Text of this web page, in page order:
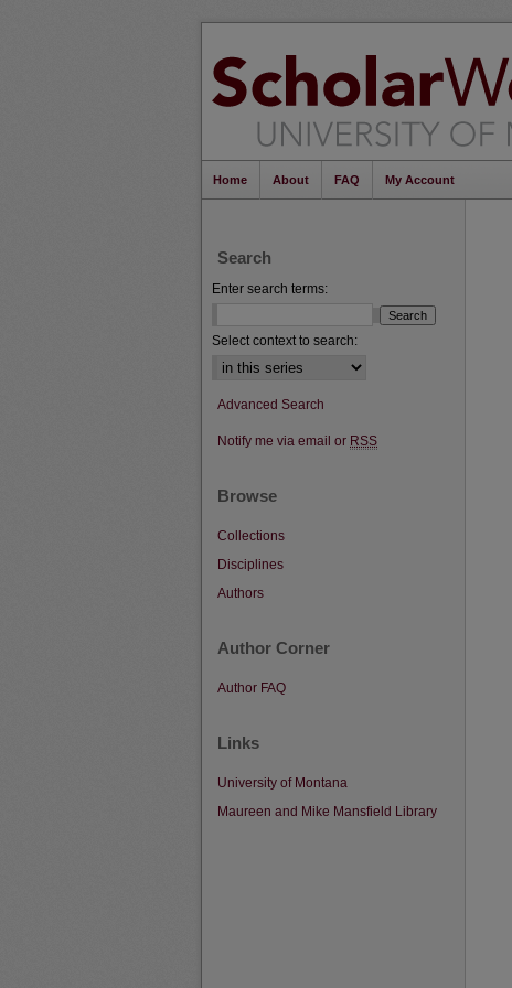
Home About FAQ My Account
Search
Enter search terms:
Select context to search:
Advanced Search
Notify me via email or RSS
Browse
Collections
Disciplines
Authors
Author Corner
Author FAQ
Links
University of Montana
Maureen and Mike Mansfield Library